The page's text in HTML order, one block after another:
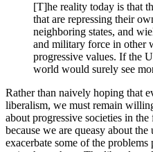
[T]he reality today is that
that are repressing their
neighboring states, and
and military force in other
progressive values. If the
world would surely see
Rather than naively hoping that
liberalism, we must remain
about progressive societies in
because we are queasy about
exacerbate some of the problems